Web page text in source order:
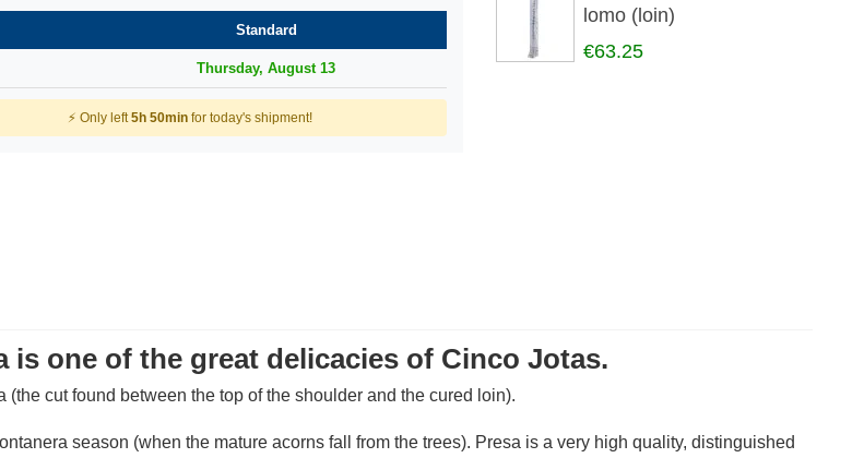
Standard
Thursday, August 13
⚡ Only left5h 50min for today's shipment!
lomo (loin)
€63.25
is one of the great delicacies of Cinco Jotas.
cut found between the top of the shoulder and the cured loin).
season (when the mature acorns fall from the trees). Presa is a very high quality, distinguished